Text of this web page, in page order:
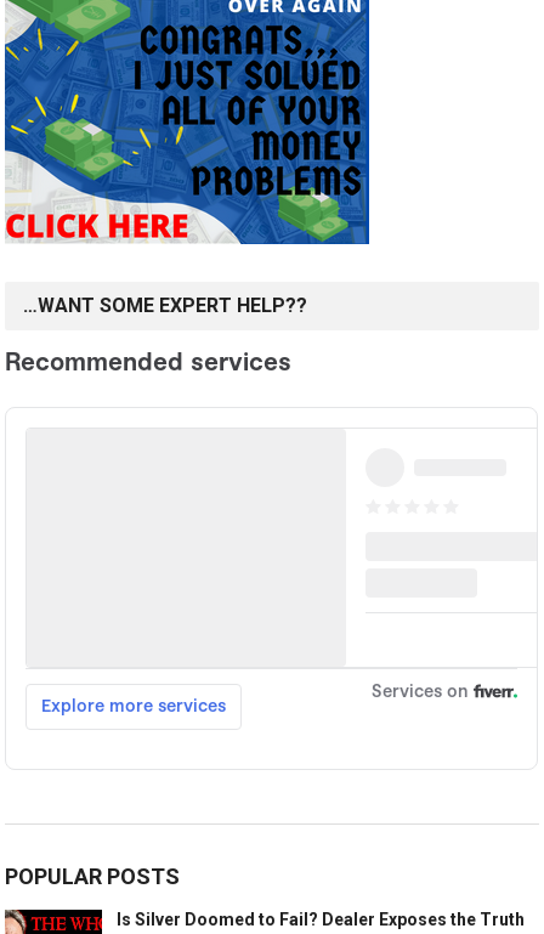
…WANT SOME EXPERT HELP??
POPULAR POSTS
Is Silver Doomed to Fail? Dealer Exposes the Truth